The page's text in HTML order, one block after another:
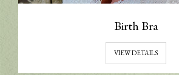
Birth Bra
VIEW DETAILS